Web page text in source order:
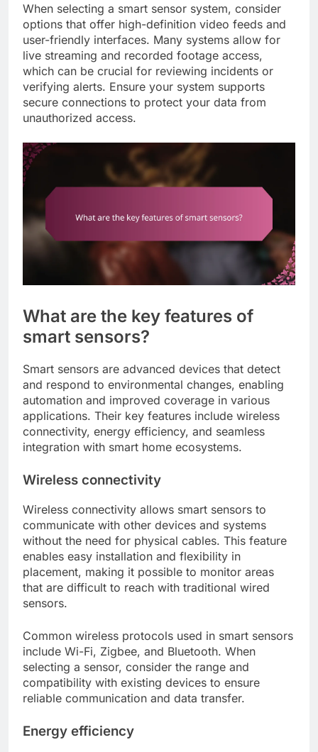
When selecting a smart sensor system, consider
options that offer high-definition video feeds and
user-friendly interfaces. Many systems allow for
live streaming and recorded footage access,
which can be crucial for reviewing incidents or
verifying alerts. Ensure your system supports
secure connections to protect your data from
unauthorized access.
What are the key features of
smart sensors?
Smart sensors are advanced devices that detect
and respond to environmental changes, enabling
automation and improved coverage in various
applications. Their key features include wireless
connectivity, energy efficiency, and seamless
integration with smart home ecosystems.
Wireless connectivity
Wireless connectivity allows smart sensors to
communicate with other devices and systems
without the need for physical cables. This feature
enables easy installation and flexibility in
placement, making it possible to monitor areas
that are difficult to reach with traditional wired
sensors.
Common wireless protocols used in smart sensors
include Wi-Fi, Zigbee, and Bluetooth. When
selecting a sensor, consider the range and
compatibility with existing devices to ensure
reliable communication and data transfer.
Energy efficiency